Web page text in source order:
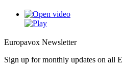
Europavox Newsletter
Sign up for monthly updates on all